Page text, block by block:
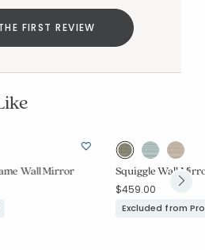
FIRST REVIEW
Wall Mirror Squiggle Wall
$459.00
Excluded from